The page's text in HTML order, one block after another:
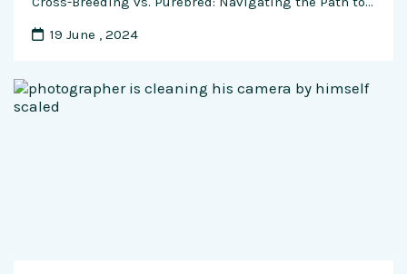
19 June , 2024